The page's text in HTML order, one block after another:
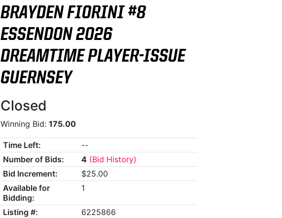
BRAYDEN FIORINI #8
ESSENDON 2026
DREAMTIME PLAYER-ISSUE
GUERNSEY
Closed
Winning Bid: 175.00
Time Left:
--
Number of Bids:
4 (Bid History)
Bid Increment:
$25.00
Available for
Bidding:
1
Listing #:
6225866